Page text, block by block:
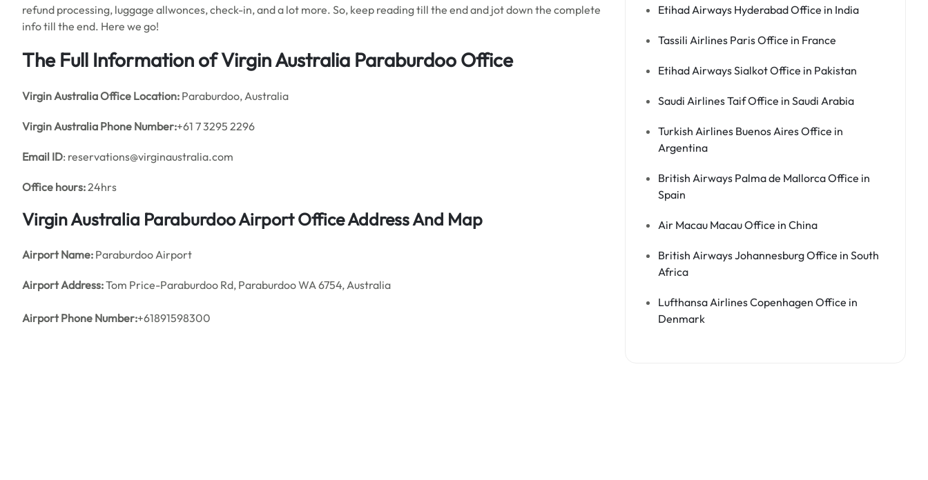
refund processing, luggage allwonces, check-in, and a lot more. So, keep reading till the end and jot down the complete
info till the end. Here we go!
The Full Information of Virgin Australia Paraburdoo Office
Virgin AustraliaOffice Location: Paraburdoo, Australia
Virgin Australia Phone Number:+61 7 3295 2296
Email ID: reservations@virginaustralia.com
Office hours:24hrs
Virgin Australia Paraburdoo Airport Office Address And Map
Airport Name: Paraburdoo Airport
Airport Address:Tom Price-Paraburdoo Rd, Paraburdoo WA 6754, Australia
Airport Phone Number:+61891598300
Etihad Airways Hyderabad Office in India
Tassili Airlines Paris Office in France
Etihad Airways Sialkot Office in Pakistan
Saudi Airlines Taif Office in Saudi Arabia
Turkish Airlines Buenos Aires Office in
Argentina
British Airways Palma de Mallorca Office in
Spain
Air Macau Macau Office in China
British Airways Johannesburg Office in South
Africa
Lufthansa Airlines Copenhagen Office in
Denmark